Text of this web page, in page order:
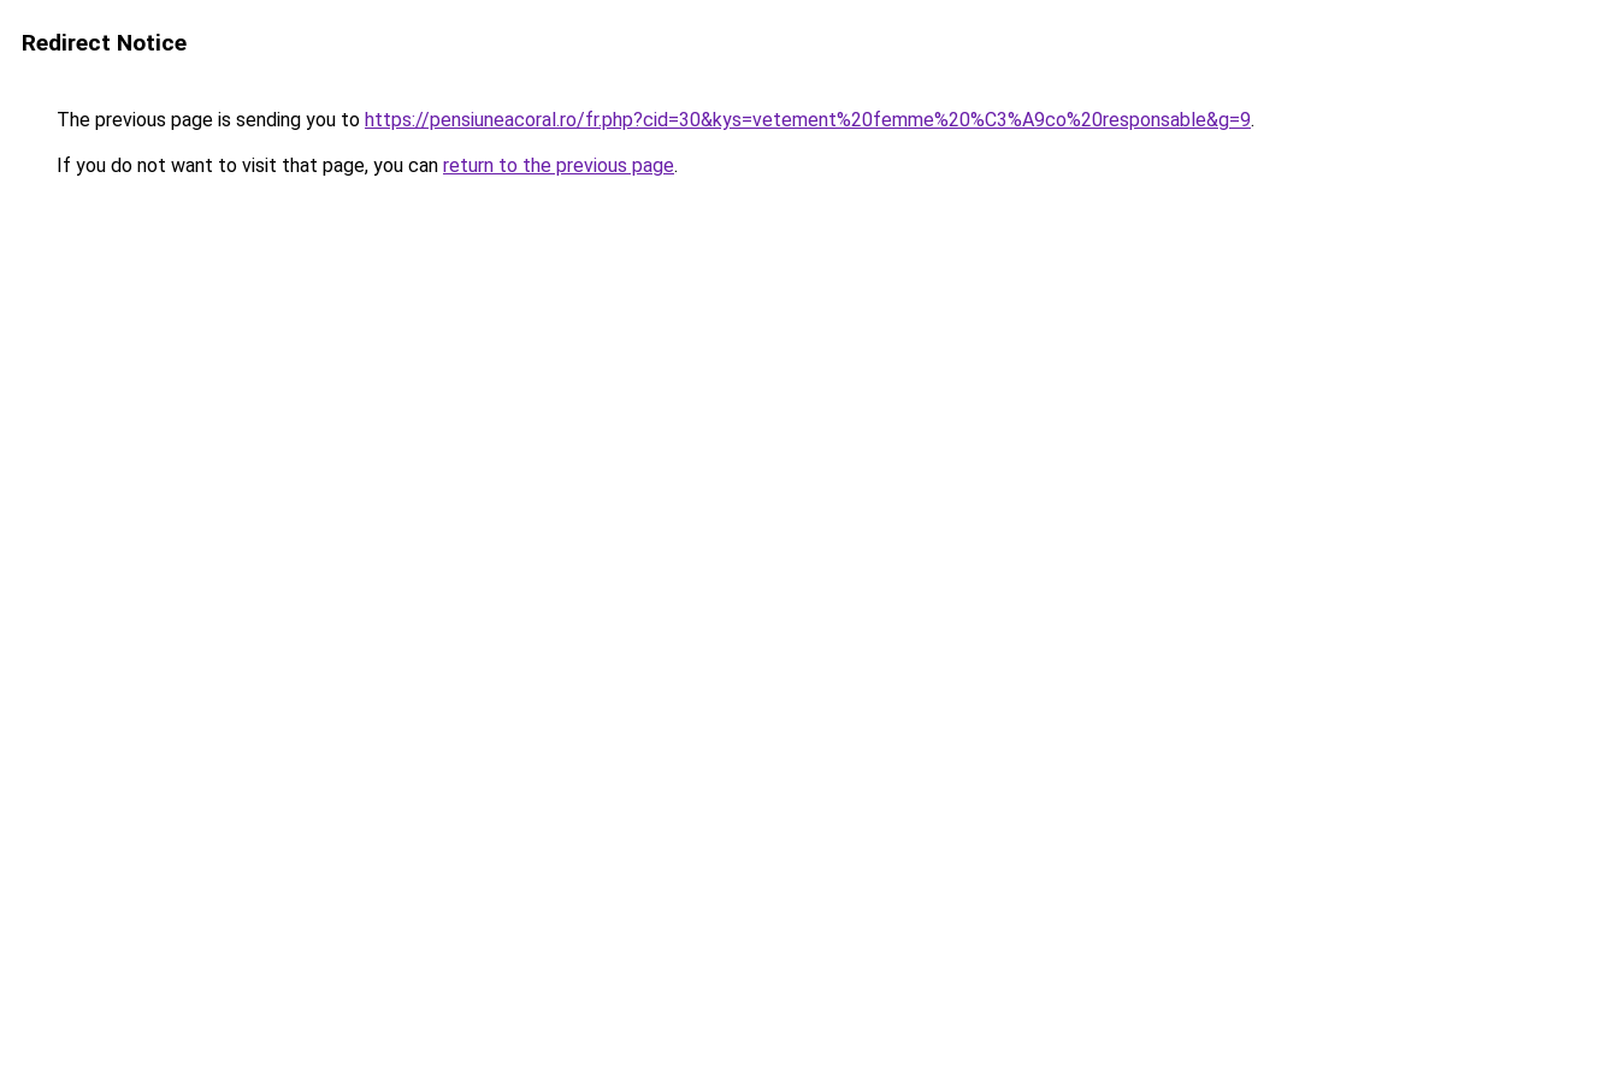
Redirect Notice
The previous page is sending you to https://pensiuneacoral.ro/fr.php?cid=30&kys=vetement%20femme%20%C3%A9co%20responsable&g=9.
If you do not want to visit that page, you can return to the previous page.